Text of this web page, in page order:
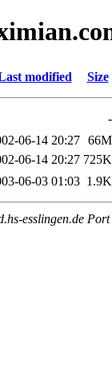
modified Size
-
06-14 20:27 66M
06-14 20:27 725K
06-03 01:03 1.9K
esslingen.de